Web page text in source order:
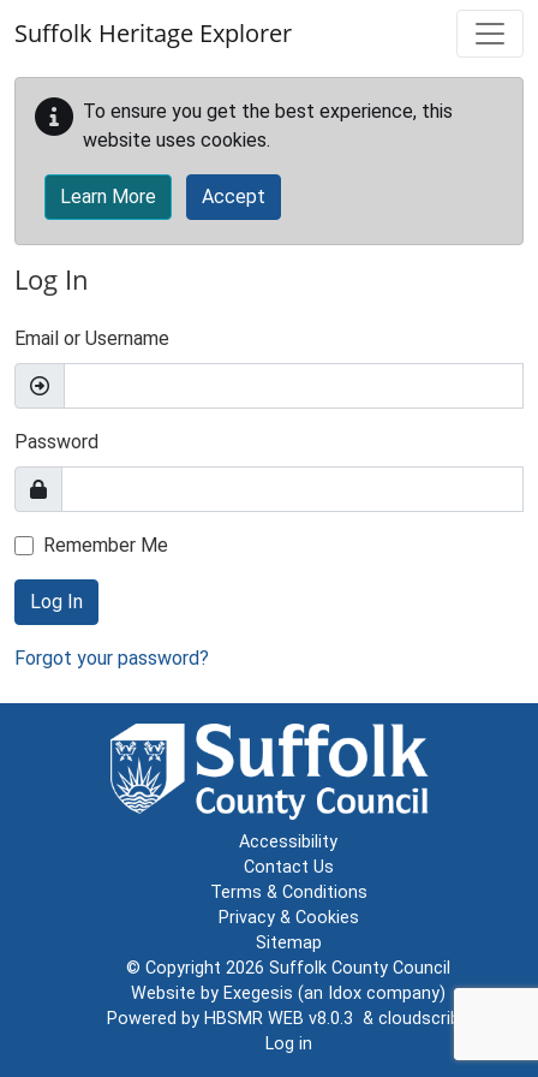
Suffolk Heritage Explorer
To ensure you get the best experience, this
website uses cookies.
Learn More Accept
Log In
Email or Username
Password
Remember Me
Log In
Forgot your password?
Accessibility
Contact Us
Terms & Conditions
Privacy & Cookies
Sitemap
© Copyright 2026 Suffolk County Council
Website by Exegesis (an Idox company)
Powered by HBSMR WEB v8.0.3 & cloudscribe
Log in